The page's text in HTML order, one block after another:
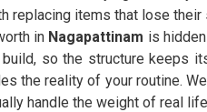
replacing items that lose their
in Nagapattinam is
so the structure keeps
the reality of your routine.
handle the weight of real